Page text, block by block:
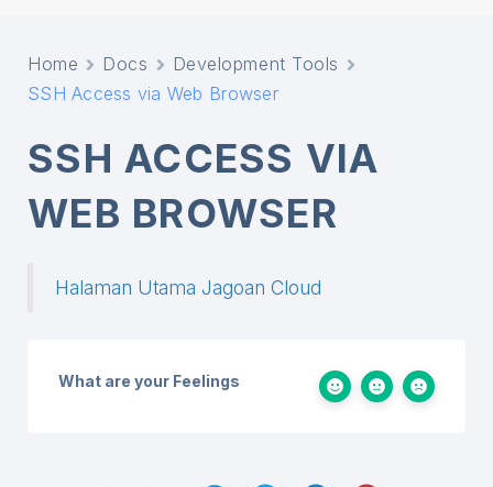
Home Docs
Development Tools
SSH Access via Web Browser
SSH ACCESS VIA
WEB BROWSER
Halaman Utama Jagoan Cloud
What are your Feelings